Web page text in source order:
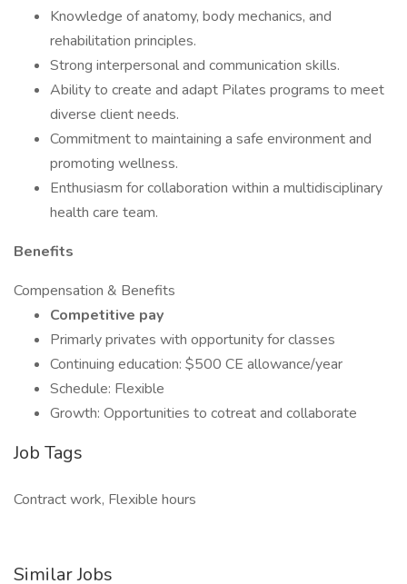
Knowledge of anatomy, body mechanics, and
rehabilitation principles.
Strong interpersonal and communication skills.
Ability to create and adapt Pilates programs to meet
diverse client needs.
Commitment to maintaining a safe environment and
promoting wellness.
Enthusiasm for collaboration within a multidisciplinary
health care team.
Benefits
Compensation & Benefits
Competitive pay
Primarly privates with opportunity for classes
Continuing education: $500 CE allowance/year
Schedule: Flexible
Growth: Opportunities to cotreat and collaborate
Job Tags
Contract work, Flexible hours
Similar Jobs